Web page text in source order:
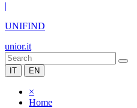
|
UNIFIND
unior.it
IT EN
×
Home